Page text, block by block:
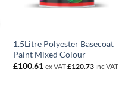
1.5Litre Polyester Basecoat
Paint Mixed Colour
£100.61 ex VAT£120.73inc VAT